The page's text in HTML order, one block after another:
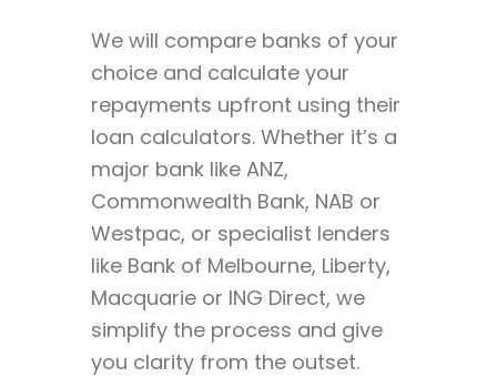
We will compare banks of your
choice and calculate your
repayments upfront using their
loan calculators. Whether it’s a
major bank like ANZ,
Commonwealth Bank, NAB or
Westpac, or specialist lenders
like Bank of Melbourne, Liberty,
Macquarie or ING Direct, we
simplify the process and give
you clarity from the outset.